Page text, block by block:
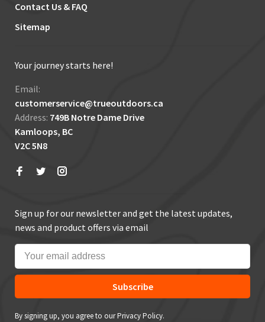
Contact Us & FAQ
Sitemap
Your journey starts here!
Email:
customerservice@trueoutdoors.ca
Address: 749B Notre Dame Drive
Kamloops, BC
V2C 5N8
Sign up for our newsletter and get the latest updates,
news and product offers via email
Subscribe
By signing up, you agree to our Privacy Policy.